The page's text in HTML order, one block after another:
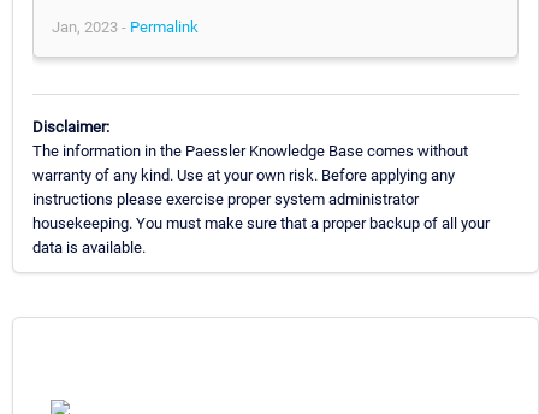
Jan, 2023 - Permalink
Disclaimer:
The information in the Paessler Knowledge Base comes without
warranty of any kind. Use at your own risk. Before applying any
instructions please exercise proper system administrator
housekeeping. You must make sure that a proper backup of all your
data is available.